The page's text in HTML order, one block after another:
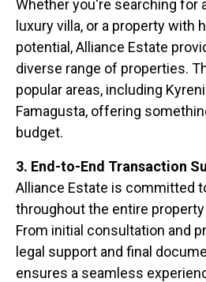
Whether you're searching for
luxury villa, or a property with
potential, Alliance Estate
diverse range of properties.
popular areas, including
Famagusta, offering
budget.
3. End-to-End Transaction
Alliance Estate is committed
throughout the entire
From initial consultation and
legal support and final
ensures a seamless